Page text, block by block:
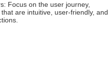
Focus on the user journey,
are intuitive, user-friendly, and